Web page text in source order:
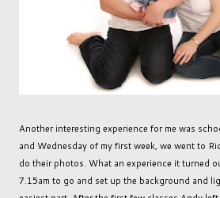
Another interesting experience for me was
and Wednesday of my first week, we went to
do their photos. What an experience it turned
7.15am to go and set up the background and